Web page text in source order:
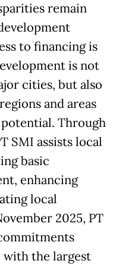
remain
to financing is
is not
cities, but also
and areas
Through
SMI assists local
basic
enhancing
local
2025, PT
with the largest